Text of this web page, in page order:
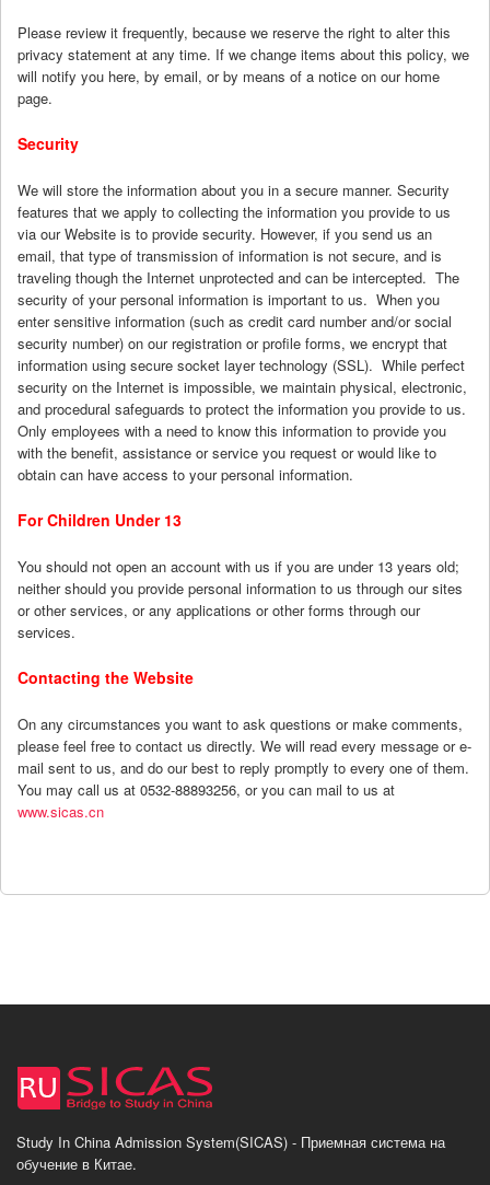
Please review it frequently, because we reserve the right to alter this
privacy statement at any time. If we change items about this policy, we
will notify you here, by email, or by means of a notice on our home
page.
Security
We will store the information about you in a secure manner. Security
features that we apply to collecting the information you provide to us
via our Website is to provide security. However, if you send us an
email, that type of transmission of information is not secure, and is
traveling though the Internet unprotected and can be intercepted. The
security of your personal information is important to us. When you
enter sensitive information (such as credit card number and/or social
security number) on our registration or profile forms, we encrypt that
information using secure socket layer technology (SSL). While perfect
security on the Internet is impossible, we maintain physical, electronic,
and procedural safeguards to protect the information you provide to us.
Only employees with a need to know this information to provide you
with the benefit, assistance or service you request or would like to
obtain can have access to your personal information.
For Children Under 13
You should not open an account with us if you are under 13 years old;
neither should you provide personal information to us through our sites
or other services, or any applications or other forms through our
services.
Contacting the Website
On any circumstances you want to ask questions or make comments,
please feel free to contact us directly. We will read every message or e-
mail sent to us, and do our best to reply promptly to every one of them.
You may call us at 0532-88893256, or you can mail to us at
www.sicas.cn
Study In China Admission System(SICAS) - Приемная система на
обучение в Китае.